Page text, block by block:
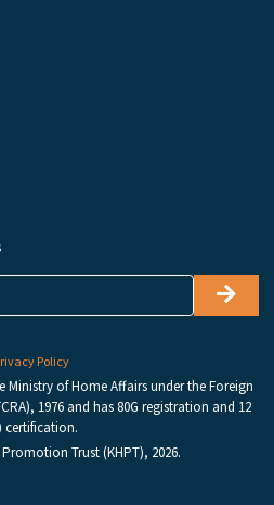
Policy
Ministry of Home Affairs under the Foreign
1976 and has 80G registration and 12
certification.
Trust (KHPT), 2026.